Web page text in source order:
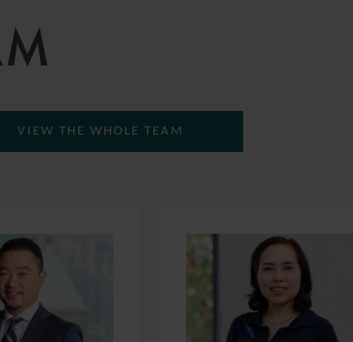
VIEW THE WHOLE TEAM